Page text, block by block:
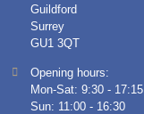
Guildford
Surrey
GU1 3QT
Opening hours:
Mon-Sat: 9:30 - 17:15
Sun: 11:00 - 16:30